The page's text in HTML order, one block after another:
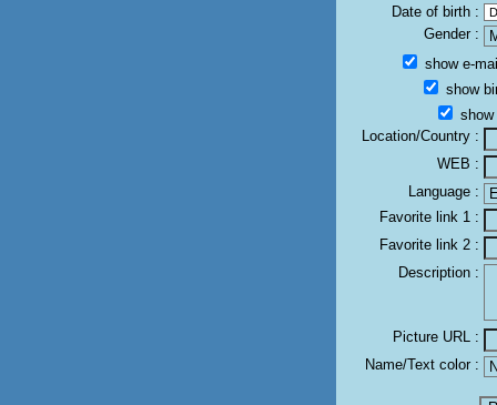
Date of birth :
Gender :
show e-
show
Location/Country :
WEB :
Language :
Favorite link 1 :
Favorite link 2 :
Description :
Picture URL :
Name/Text color :